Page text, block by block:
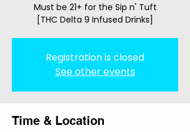
Must be 21+ for the Sip n' Tuft
[THC Delta 9 Infused Drinks]
Registration is closed
See other events
Time & Location